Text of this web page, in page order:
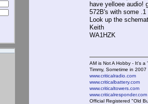
have yelloee audio!
572B's with some
Look up the
Keith
WA1HZK
AM is Not A Hobby - It's a
Timmy, Sometime in
www.criticalradio.com
www.criticalbattery.com
www.criticaltowers.com
www.criticalresponder.com
Official Registered "Old